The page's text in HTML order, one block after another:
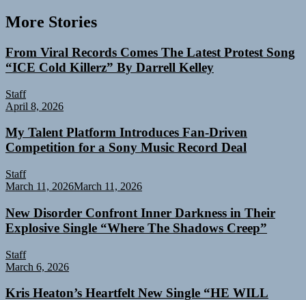
More Stories
From Viral Records Comes The Latest Protest Song
“ICE Cold Killerz” By Darrell Kelley
Staff
April 8, 2026
My Talent Platform Introduces Fan-Driven
Competition for a Sony Music Record Deal
Staff
March 11, 2026March 11, 2026
New Disorder Confront Inner Darkness in Their
Explosive Single “Where The Shadows Creep”
Staff
March 6, 2026
Kris Heaton’s Heartfelt New Single “HE WILL